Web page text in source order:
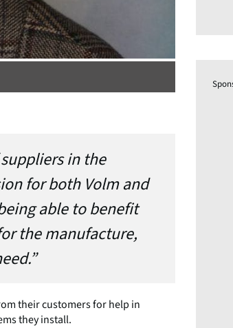
in the
for both Volm and
able to benefit
the manufacture,
their customers for help in
they install.